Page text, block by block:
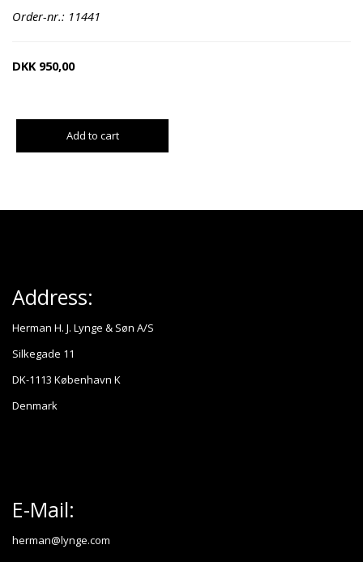
Order-nr.: 11441
DKK 950,00
Add to cart
Address:
Herman H. J. Lynge & Søn A/S
Silkegade 11
DK-1113 København K
Denmark
E-Mail:
herman@lynge.com